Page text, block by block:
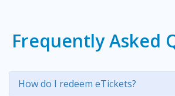
Frequently Asked
How do I redeem eTickets?